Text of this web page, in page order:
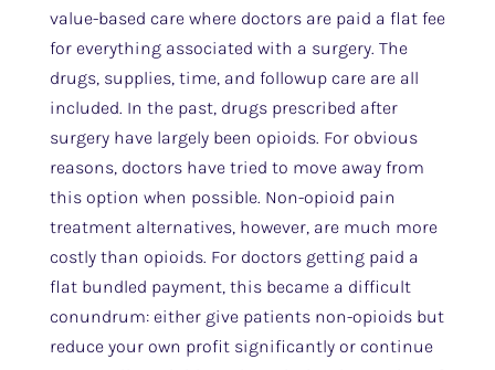
value-based care where doctors are paid a flat fee
for everything associated with a surgery. The
drugs, supplies, time, and followup care are all
included. In the past, drugs prescribed after
surgery have largely been opioids. For obvious
reasons, doctors have tried to move away from
this option when possible. Non-opioid pain
treatment alternatives, however, are much more
costly than opioids. For doctors getting paid a
flat bundled payment, this became a difficult
conundrum: either give patients non-opioids but
reduce your own profit significantly or continue